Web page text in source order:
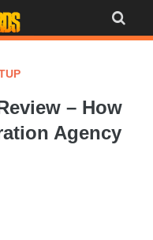
– How
Agency